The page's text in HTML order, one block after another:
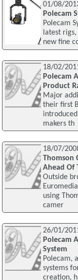
01/08/
Polecam
Polecam
latest rigs,
new fine
18/02/
Polecam
Product
Major
their first
makers th
18/07/
Thomson
Ahead Of
Outside
using
camer
26/01/
Polecam
System
Polecam,
systems
creation,